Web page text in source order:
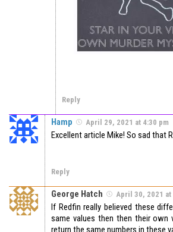
Reply
Hamp April 29, 2021 at 4:30 pm
Excellent article Mike! So sad that
Reply
George Hatch April 30, 2021 at
If Redfin really believed these
same values then then their own
return the same numbers in these